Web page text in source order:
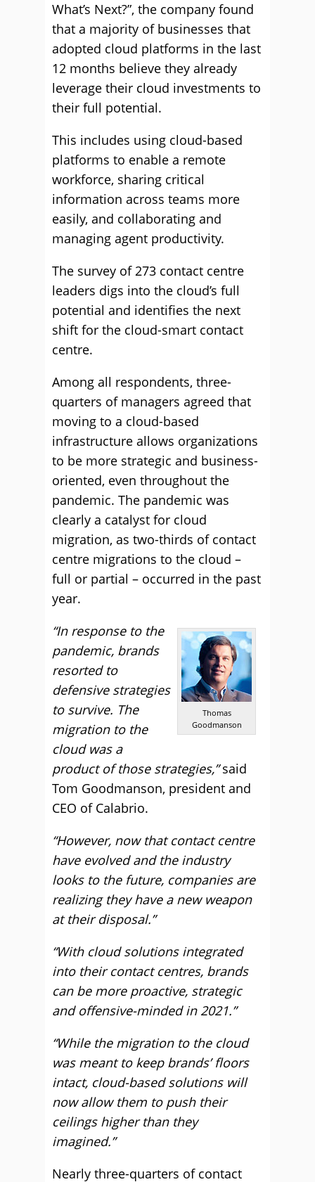
What’s Next?”, the company found
that a majority of businesses that
adopted cloud platforms in the last
12 months believe they already
leverage their cloud investments to
their full potential.
This includes using cloud-based
platforms to enable a remote
workforce, sharing critical
information across teams more
easily, and collaborating and
managing agent productivity.
The survey of 273 contact centre
leaders digs into the cloud’s full
potential and identifies the next
shift for the cloud-smart contact
centre.
Among all respondents, three-
quarters of managers agreed that
moving to a cloud-based
infrastructure allows organizations
to be more strategic and business-
oriented, even throughout the
pandemic. The pandemic was
clearly a catalyst for cloud
migration, as two-thirds of contact
centre migrations to the cloud –
full or partial – occurred in the past
year.
Thomas
Goodmanson
“In response to the
pandemic, brands
resorted to
defensive strategies
to survive. The
migration to the
cloud was a
product of those strategies,”said
Tom Goodmanson, president and
CEO of Calabrio.
“However, now that contact centre
have evolved and the industry
looks to the future, companies are
realizing they have a new weapon
at their disposal.”
“With cloud solutions integrated
into their contact centres, brands
can be more proactive, strategic
and offensive-minded in 2021.”
“While the migration to the cloud
was meant to keep brands’ floors
intact, cloud-based solutions will
now allow them to push their
ceilings higher than they
imagined.”
Nearly three-quarters of contact